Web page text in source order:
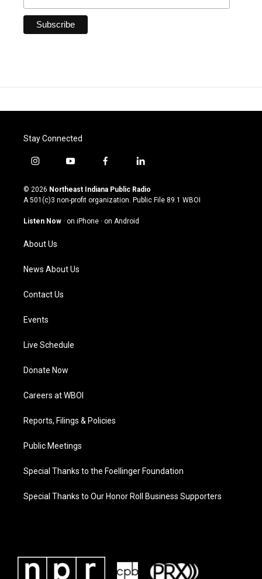
Stay Connected
i
s
t
g
a
m
y
u
t
u
b
f
c
e
o
l
n
k
© 2026 Northeast Indiana Public Radio
A 501(c)3 non-profit organization. Public File 89.1 WBOI
Listen Now · on iPhone · on Android
About Us
News About Us
Contact Us
Events
Live Schedule
Donate Now
Careers at WBOI
Reports, Filings & Policies
Public Meetings
Special Thanks to the Foellinger Foundation
Special Thanks to Our Honor Roll Business Supporters